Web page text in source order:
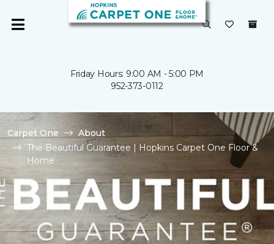
Friday Hours: 9:00 AM - 5:00 PM
952-373-0112
Carpet One
About
The Beautiful Guarantee | Hopkins Carpet One Floor &
Home